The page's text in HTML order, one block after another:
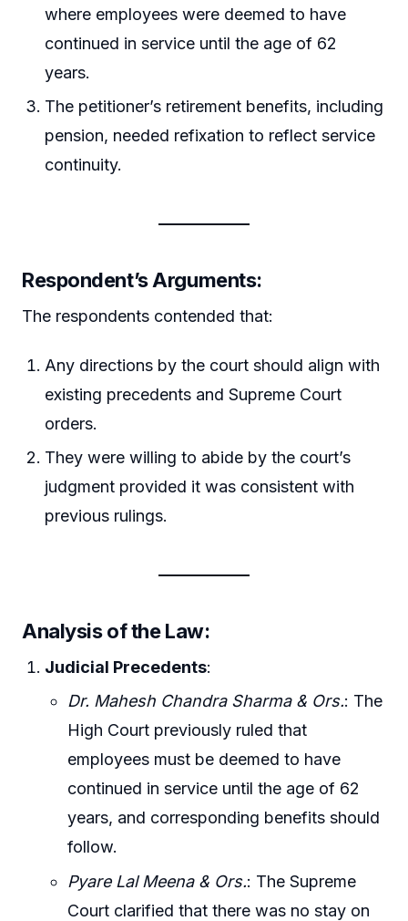
where employees were deemed to have
continued in service until the age of 62
years.
The petitioner’s retirement benefits, including
pension, needed refixation to reflect service
continuity.
Respondent’s Arguments:
The respondents contended that:
Any directions by the court should align with
existing precedents and Supreme Court
orders.
They were willing to abide by the court’s
judgment provided it was consistent with
previous rulings.
Analysis of the Law:
Judicial Precedents:
Dr. Mahesh Chandra Sharma & Ors.: The
High Court previously ruled that
employees must be deemed to have
continued in service until the age of 62
years, and corresponding benefits should
follow.
Pyare Lal Meena & Ors.: The Supreme
Court clarified that there was no stay on